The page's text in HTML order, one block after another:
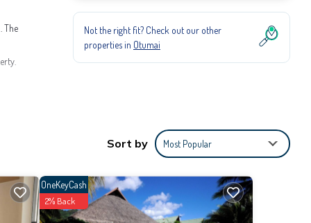
The
Not the right fit? Check out our other
properties in Otumai
Sort by Most Popular
OneKeyCash
2% Back